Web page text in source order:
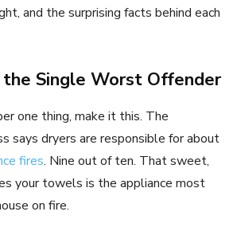
and the surprising facts behind each
Single Worst Offender
one thing, make it this. The
says dryers are responsible for about
fires. Nine out of ten. That sweet,
your towels is the appliance most
on fire.